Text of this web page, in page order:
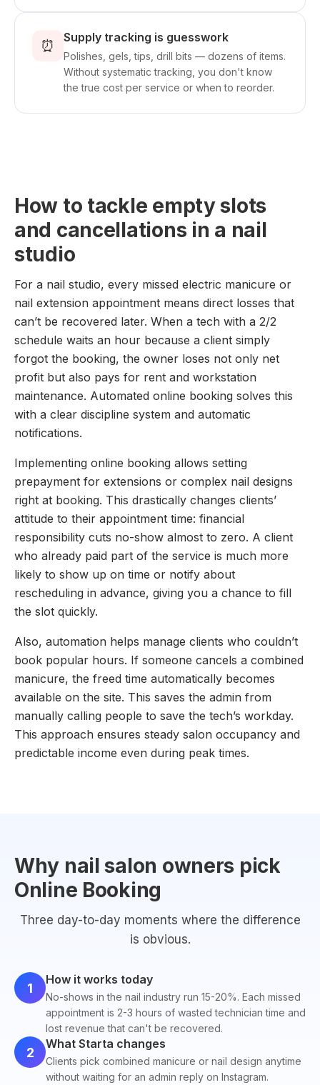
⏰ Supply tracking is guesswork
Polishes, gels, tips, drill bits — dozens of items.
Without systematic tracking, you don't know
the true cost per service or when to reorder.
How to tackle empty slots
and cancellations in a nail
studio
For a nail studio, every missed electric manicure or
nail extension appointment means direct losses that
can’t be recovered later. When a tech with a 2/2
schedule waits an hour because a client simply
forgot the booking, the owner loses not only net
profit but also pays for rent and workstation
maintenance. Automated online booking solves this
with a clear discipline system and automatic
notifications.
Implementing online booking allows setting
prepayment for extensions or complex nail designs
right at booking. This drastically changes clients’
attitude to their appointment time: financial
responsibility cuts no-show almost to zero. A client
who already paid part of the service is much more
likely to show up on time or notify about
rescheduling in advance, giving you a chance to fill
the slot quickly.
Also, automation helps manage clients who couldn’t
book popular hours. If someone cancels a combined
manicure, the freed time automatically becomes
available on the site. This saves the admin from
manually calling people to save the tech’s workday.
This approach ensures steady salon occupancy and
predictable income even during peak times.
Why nail salon owners pick
Online Booking
Three day-to-day moments where the difference
is obvious.
1
How it works today
No-shows in the nail industry run 15-20%. Each missed
appointment is 2-3 hours of wasted technician time and
lost revenue that can't be recovered.
2
What Starta changes
Clients pick combined manicure or nail design anytime
without waiting for an admin reply on Instagram.